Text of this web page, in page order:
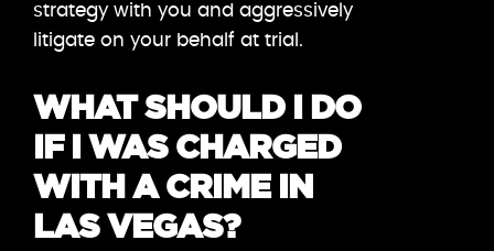
strategy with you and aggressively
litigate on your behalf at trial.
WHAT SHOULD I DO
IF I WAS CHARGED
WITH A CRIME IN
LAS VEGAS?